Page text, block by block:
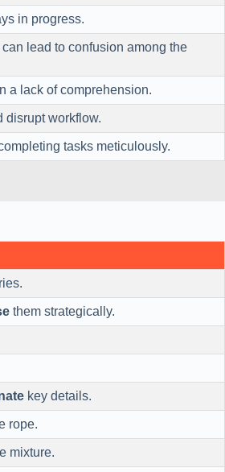
in progress.
can lead to confusion among the
a lack of comprehension.
disrupt workflow.
tasks meticulously.
them strategically.
key details.
rope.
mixture.